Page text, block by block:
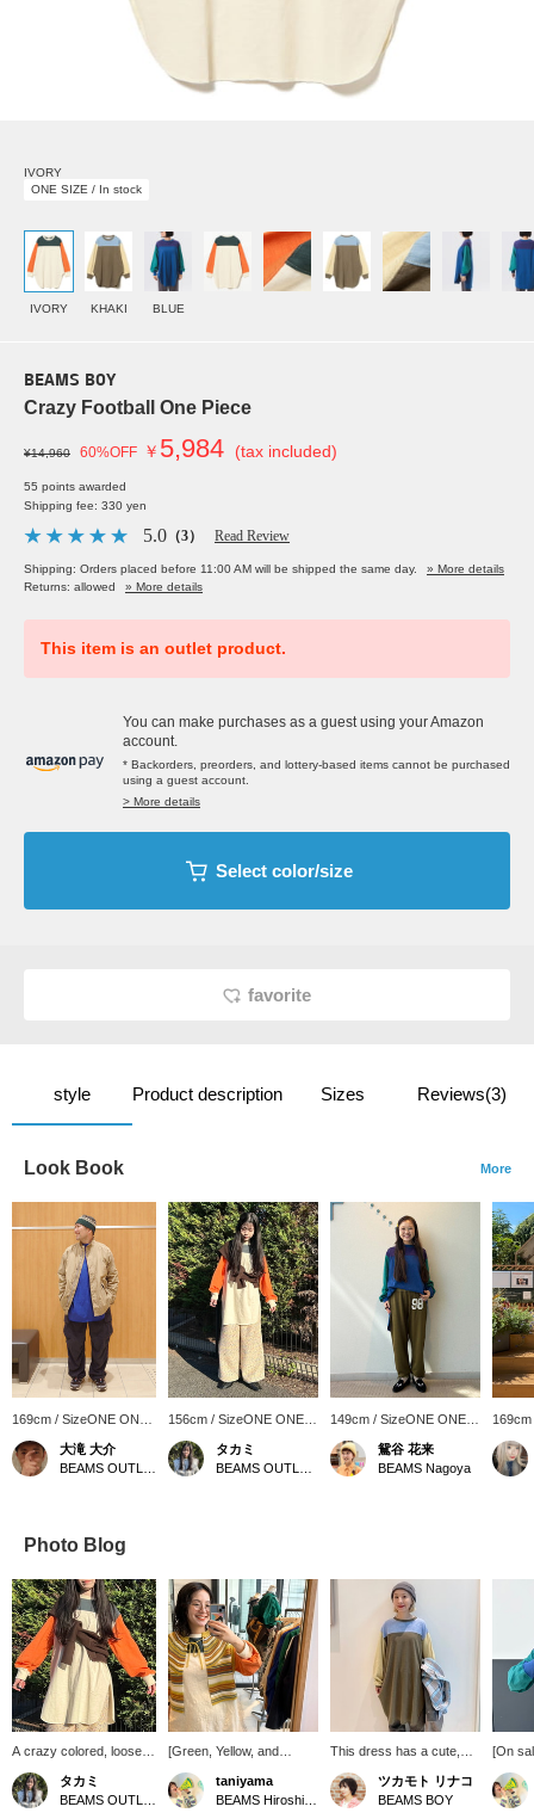
IVORY
ONE SIZE / In stock
IVORY KHAKI BLUE
BEAMS BOY
Crazy Football One Piece
¥14,960 60%OFF ￥ 5,984 (tax included)
55 points awarded
Shipping fee: 330 yen
5.0 （3） Read Review
Shipping: Orders placed before 11:00 AM will be shipped the same day.
» More details
Returns: allowed
» More details
This item is an outlet product.
You can make purchases as a guest using your Amazon
account.
* Backorders, preorders, and lottery-based items cannot be purchased
using a guest account.
> More details
Select color/size
favorite
style Product description Sizes Reviews(3)
Look Book More
169cm / SizeONE ONE
SIZE
大滝 大介
156cm / SizeONE ONE
SIZE
タカミ
149cm / SizeONE ONE
SIZE
鴛谷 花来
BEAMS Nagoya
SIZE
Photo Blog
A crazy colored, loose
football dress at an
affordable price! The
deep slits on the sides
タカミ
[Green, Yellow, and
Vegetable Outfit] I
recently bought some
orange lipstick, so I tried
taniyama
This dress has a cute,
loose, and relaxed feel!
Because it's large, you
can easily create layered
ツカモト リナコ
BEAMS BOY
[On
It's
quick
is